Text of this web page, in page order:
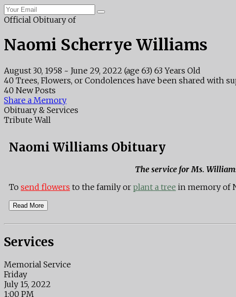
Official Obituary of
Naomi Scherrye Williams
August 30, 1958 ~ June 29, 2022 (age 63) 63 Years Old
40 Trees, Flowers, or Condolences have been shared with
40 New Posts
Share a Memory
Obituary & Services
Tribute Wall
Naomi Williams Obituary
The service for Ms.
To send flowers to the family or plant a tree in memory of
Read More
Services
Memorial Service
Friday
July 15, 2022
1:00 PM